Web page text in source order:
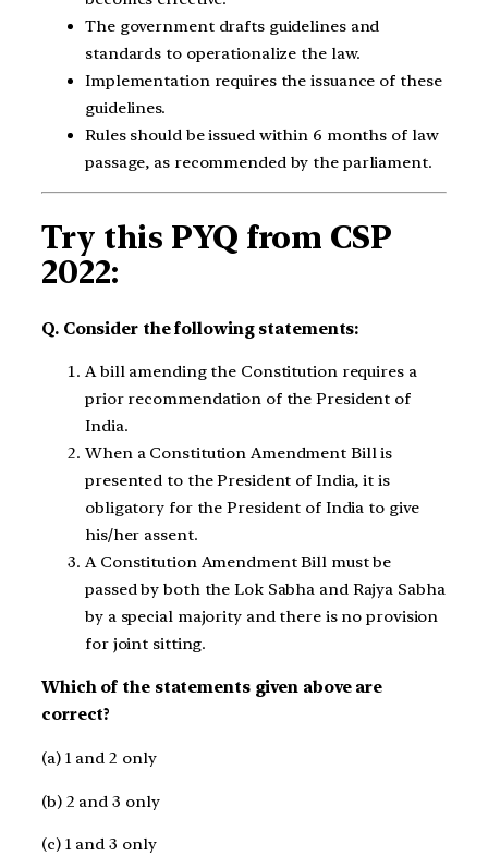
The government drafts guidelines and
standards to operationalize the law.
Implementation requires the issuance of these
guidelines.
Rules should be issued within 6 months of law
passage, as recommended by the parliament.
Try this PYQ from CSP
2022:
Q. Consider the following statements:
A bill amending the Constitution requires a
prior recommendation of the President of
India.
When a Constitution Amendment Bill is
presented to the President of India, it is
obligatory for the President of India to give
his/her assent.
A Constitution Amendment Bill must be
passed by both the Lok Sabha and Rajya Sabha
by a special majority and there is no provision
for joint sitting.
Which of the statements given above are
correct?
(a) 1 and 2 only
(b) 2 and 3 only
(c) 1 and 3 only